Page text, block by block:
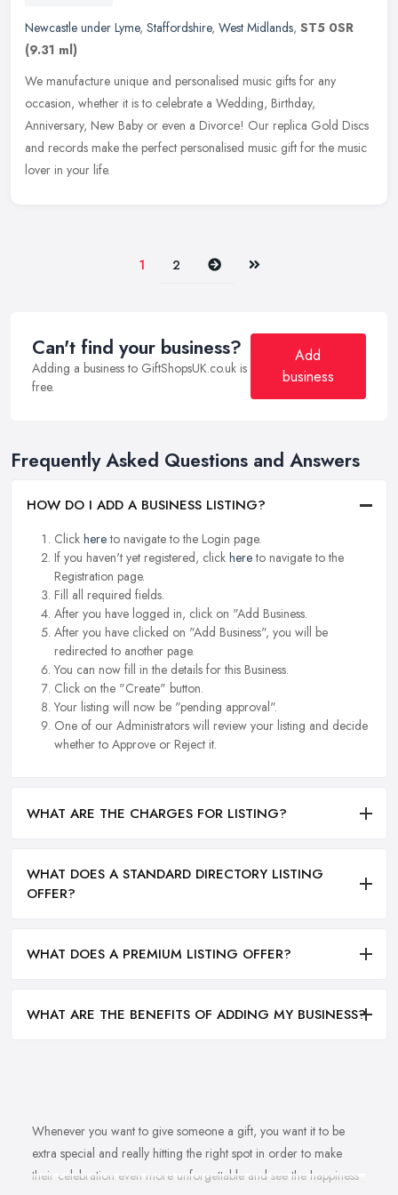
Newcastle under Lyme, Staffordshire, West Midlands, ST5 0SR
(9.31 ml)
We manufacture unique and personalised music gifts for any
occasion, whether it is to celebrate a Wedding, Birthday,
Anniversary, New Baby or even a Divorce! Our replica Gold Discs
and records make the perfect personalised music gift for the music
lover in your life.
1 2 Next Last
Can't find your business?
Adding a business to GiftShopsUK.co.uk is
free.
Add
business
Frequently Asked Questions and Answers
HOW DO I ADD A BUSINESS LISTING?
Click hereto navigate to the Login page.
If you haven't yet registered, click hereto navigate to the
Registration page.
Fill all required fields.
After you have logged in, click on "Add Business.
After you have clicked on "Add Business", you will be
redirected to another page.
You can now fill in the details for this Business.
Click on the "Create" button.
Your listing will now be "pending approval".
One of our Administrators will review your listing and decide
whether to Approve or Reject it.
WHAT ARE THE CHARGES FOR LISTING?
WHAT DOES A STANDARD DIRECTORY LISTING
OFFER?
WHAT DOES A PREMIUM LISTING OFFER?
WHAT ARE THE BENEFITS OF ADDING MY BUSINESS?
Whenever you want to give someone a gift, you want it to be
extra special and really hitting the right spot in order to make
their celebration even more unforgettable and see the happiness